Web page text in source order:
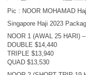
Pic : NOOR MOHAMAD
Singapore Haji 2023
NOOR 1 (AWAL 25 HARI)
DOUBLE $14,440
TRIPLE $13,940
QUAD $13,530